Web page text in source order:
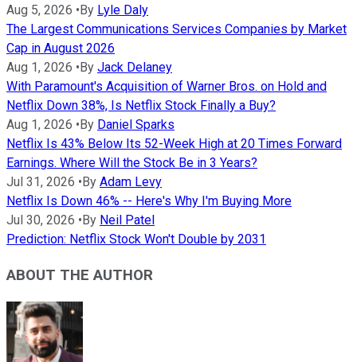
Aug 5, 2026 • By Lyle Daly
The Largest Communications Services Companies by Market
Cap in August 2026
Aug 1, 2026 • By Jack Delaney
With Paramount's Acquisition of Warner Bros. on Hold and
Netflix Down 38%, Is Netflix Stock Finally a Buy?
Aug 1, 2026 • By Daniel Sparks
Netflix Is 43% Below Its 52-Week High at 20 Times Forward
Earnings. Where Will the Stock Be in 3 Years?
Jul 31, 2026 • By Adam Levy
Netflix Is Down 46% -- Here's Why I'm Buying More
Jul 30, 2026 • By Neil Patel
Prediction: Netflix Stock Won't Double by 2031
ABOUT THE AUTHOR